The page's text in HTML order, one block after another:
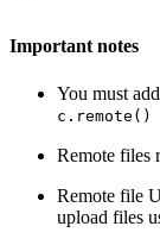
Important notes
You must add
c.remote()
Remote files
Remote file
upload files